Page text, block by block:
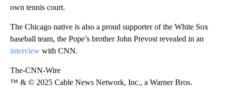
own tennis court.
The Chicago native is also a proud supporter of the White Sox
baseball team, the Pope’s brother John Prevost revealed in an
interview with CNN.
The-CNN-Wire
™ & © 2025 Cable News Network, Inc., a Warner Bros.